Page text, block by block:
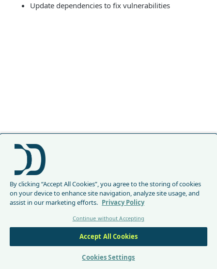
Update dependencies to fix vulnerabilities
By clicking “Accept All Cookies”, you agree to the storing of cookies
on your device to enhance site navigation, analyze site usage, and
assist in our marketing efforts. Privacy Policy
Continue without Accepting
Accept All Cookies
Cookies Settings